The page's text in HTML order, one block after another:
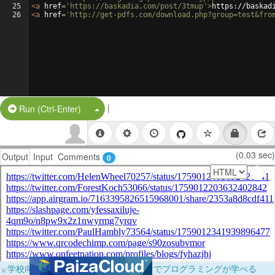
25
26
<a href= 'https://baskadia.com/post/3tmup' >https://
<a href= 'http://get-pdfs.com/
Run (Ctrl-Enter) Split Button!
|
Output Input Comments 0 (0.03 sec)
×学校向けに無料提供中！ブラウザだけでプログラミングが学べる